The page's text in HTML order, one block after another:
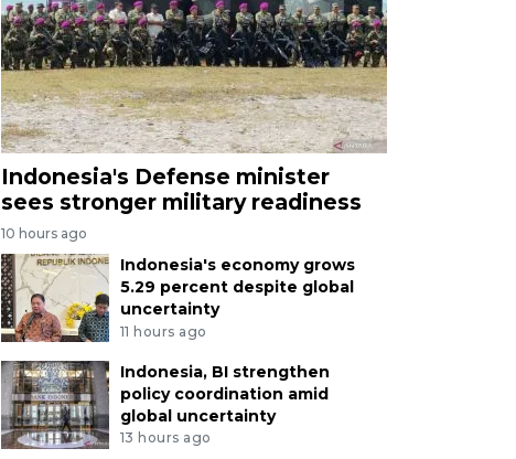
Indonesia's Defense minister
sees stronger military readiness
10 hours ago
Indonesia's economy grows
5.29 percent despite global
uncertainty
11 hours ago
Indonesia, BI strengthen
policy coordination amid
global uncertainty
13 hours ago